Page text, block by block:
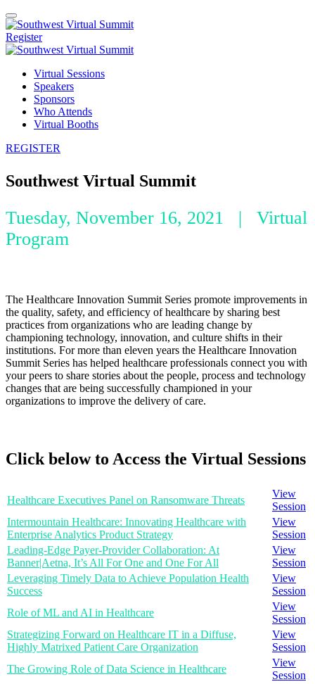
Register
Virtual Sessions
Speakers
Sponsors
Who Attends
Virtual Booths
REGISTER
Southwest Virtual Summit
Tuesday, November 16, 2021 | Virtual
Program
The Healthcare Innovation Summit Series promote improvements in
the quality, safety, and efficiency of healthcare by sharing best
practices from organizations who are leading change by
championing technology, innovation, and culture shifts in their
institutions. For more than eleven years the Healthcare Innovation
Summit Series has helped healthcare professionals connect you with
your peers to share stories about the people, process and technology
changes that are being successfully championed in your
organizations to improve the delivery of care.
Click below to Access the Virtual Sessions
Healthcare Executives Panel on Ransomware Threats
View
Session
Intermountain Healthcare: Innovating Healthcare with
Enterprise Analytics Product Strategy
View
Session
Leading-Edge Payer-Provider Collaboration: At
Banner|Aetna, It’s All For One and One For All
View
Session
Leveraging Timely Data to Achieve Population Health
Success
View
Session
Role of ML and AI in Healthcare
View
Session
Strategizing Forward on Healthcare IT in a Diffuse,
Highly Matrixed Patient Care Organization
View
Session
The Growing Role of Data Science in Healthcare
View
Session